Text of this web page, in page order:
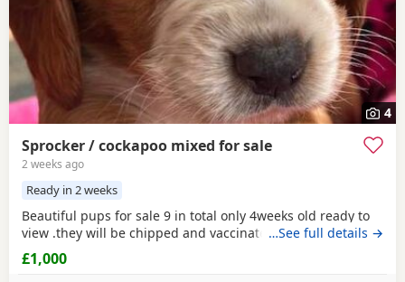
4
Sprocker / cockapoo mixed for sale
2 weeks ago
Ready in 2 weeks
Beautiful pups for sale 9 in total only 4weeks old ready to
view .they will be chipped and vaccinated before leaving.
…See full details →
£1,000